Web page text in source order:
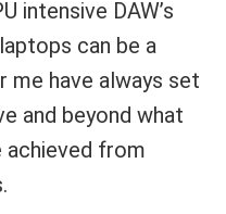
intensive DAW’s
can be a
me have always set
and beyond what
achieved from